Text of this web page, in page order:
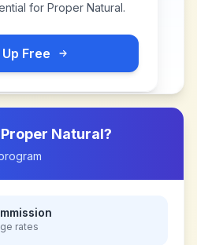
for Proper Natural.
Free
Proper Natural?
rates